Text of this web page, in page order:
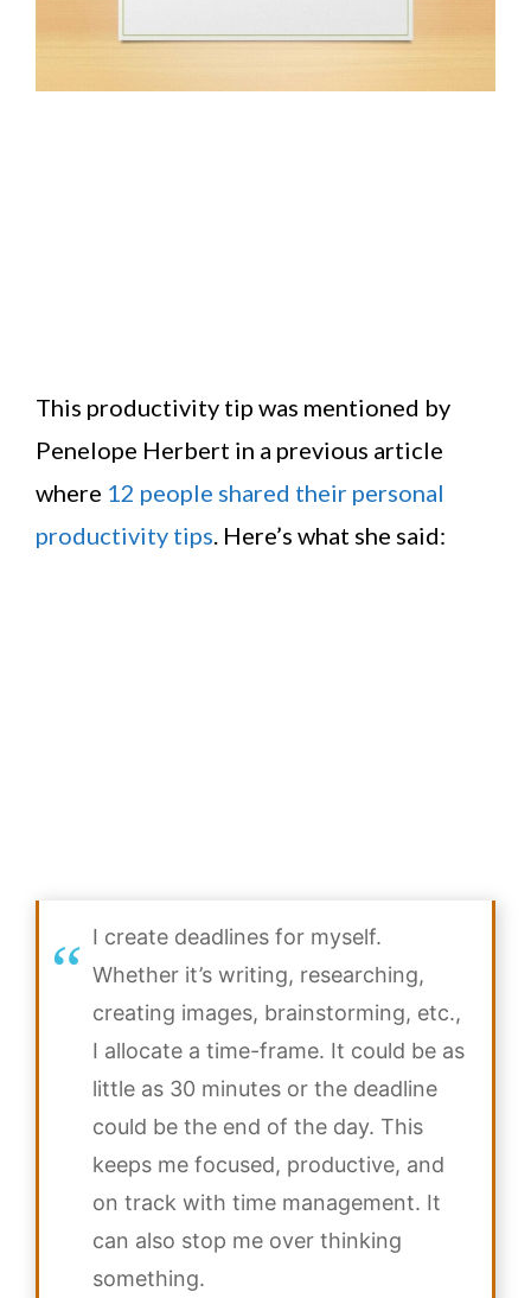
This productivity tip was mentioned by
Penelope Herbert in a previous article
where 12 people shared their personal
productivity tips. Here’s what she said:
I create deadlines for myself.
Whether it’s writing, researching,
creating images, brainstorming, etc.,
I allocate a time-frame. It could be as
little as 30 minutes or the deadline
could be the end of the day. This
keeps me focused, productive, and
on track with time management. It
can also stop me over thinking
something.